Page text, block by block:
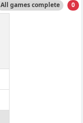
All games complete 0